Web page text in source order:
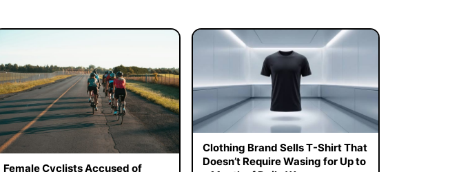
Female Cyclists Accused of
Clothing Brand Sells T-Shirt That
Doesn’t Require Wasing for Up to